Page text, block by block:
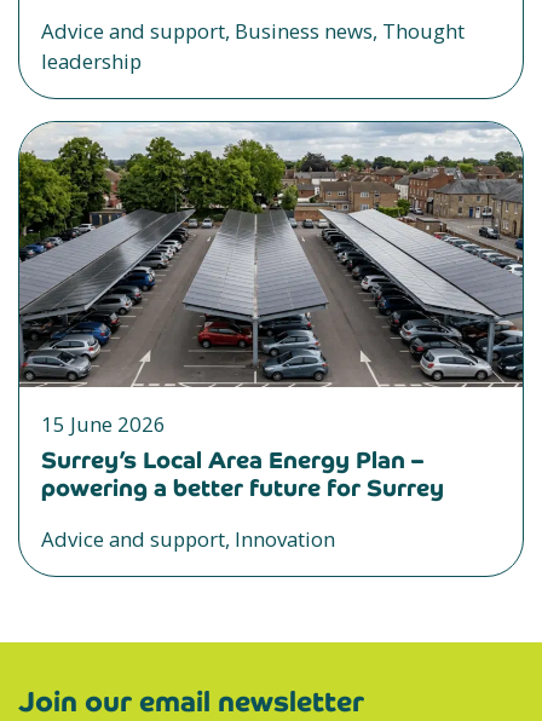
Advice and support, Business news, Thought
leadership
15 June 2026
Surrey’s Local Area Energy Plan –
powering a better future for Surrey
Advice and support, Innovation
Join our email newsletter